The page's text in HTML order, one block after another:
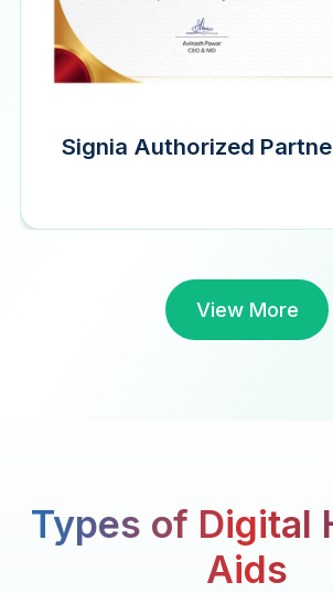
Signia Authorized
View More
Types of Digital
Aids